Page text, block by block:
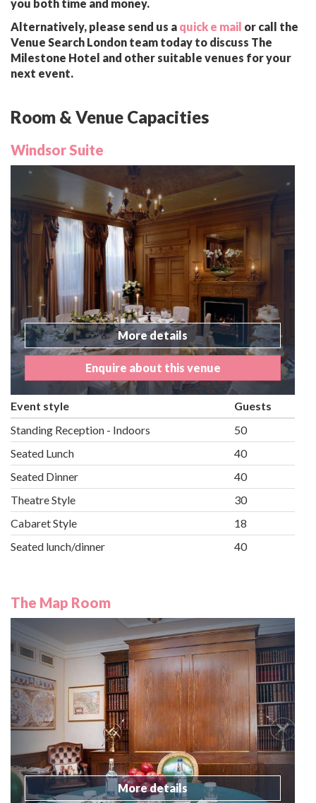
you both time and money.
Alternatively, please send us a quick e mail or call the
Venue Search London team today to discuss The
Milestone Hotel and other suitable venues for your
next event.
Room & Venue Capacities
Windsor Suite
More details
Enquire about this venue
Event style
Guests
Standing Reception - Indoors
50
Seated Lunch
40
Seated Dinner
40
Theatre Style
30
Cabaret Style
18
Seated lunch/dinner
40
The Map Room
More details